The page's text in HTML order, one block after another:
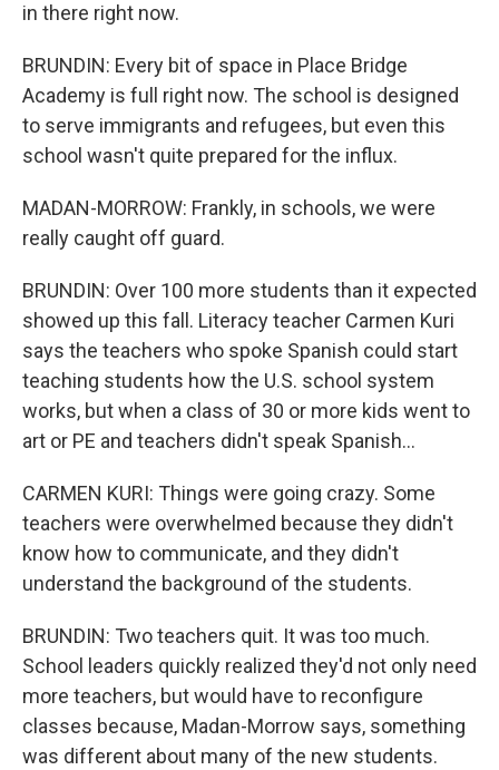
in there right now.
BRUNDIN: Every bit of space in Place Bridge
Academy is full right now. The school is designed
to serve immigrants and refugees, but even this
school wasn't quite prepared for the influx.
MADAN-MORROW: Frankly, in schools, we were
really caught off guard.
BRUNDIN: Over 100 more students than it expected
showed up this fall. Literacy teacher Carmen Kuri
says the teachers who spoke Spanish could start
teaching students how the U.S. school system
works, but when a class of 30 or more kids went to
art or PE and teachers didn't speak Spanish...
CARMEN KURI: Things were going crazy. Some
teachers were overwhelmed because they didn't
know how to communicate, and they didn't
understand the background of the students.
BRUNDIN: Two teachers quit. It was too much.
School leaders quickly realized they'd not only need
more teachers, but would have to reconfigure
classes because, Madan-Morrow says, something
was different about many of the new students.